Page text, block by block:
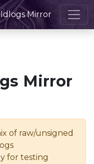
Mirror
Mirror
of raw/unsigned
for testing